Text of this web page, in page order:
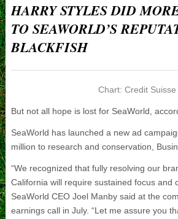
HARRY STYLES DID
TO SEAWORLD’S
BLACKFISH
Chart: Credit Suisse
But not all hope is lost for SeaWorld,
SeaWorld has launched a new ad
million to research and conservation,
“We recognized that fully resolving our
California will require sustained focus and
SeaWorld CEO Joel Manby said at the
earnings call in July. “Let me assure you